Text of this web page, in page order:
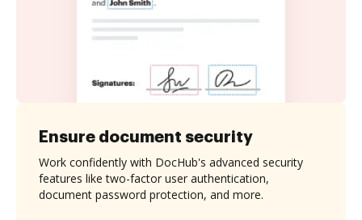
Ensure document security
Work confidently with DocHub's advanced security
features like two-factor user authentication,
document password protection, and more.